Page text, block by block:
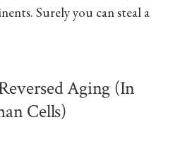
Surely you can steal a
Aging (In
Cells)